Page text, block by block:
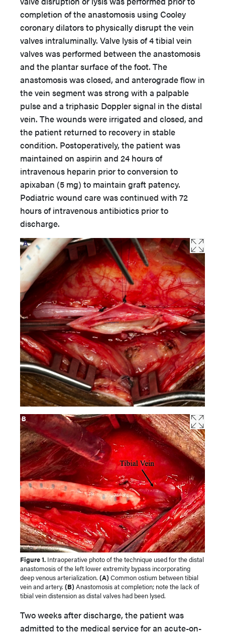
completion of the anastomosis using Cooley
coronary dilators to physically disrupt the vein
valves intraluminally. Valve lysis of 4 tibial vein
valves was performed between the anastomosis
and the plantar surface of the foot. The
anastomosis was closed, and anterograde flow in
the vein segment was strong with a palpable
pulse and a triphasic Doppler signal in the distal
vein. The wounds were irrigated and closed, and
the patient returned to recovery in stable
condition. Postoperatively, the patient was
maintained on aspirin and 24 hours of
intravenous heparin prior to conversion to
apixaban (5 mg) to maintain graft patency.
Podiatric wound care was continued with 72
hours of intravenous antibiotics prior to
discharge.
Figure 1. Intraoperative photo of the technique used for the distal
anastomosis of the left lower extremity bypass incorporating
deep venous arterialization. (A)Common ostium between tibial
vein and artery. (B)Anastomosis at completion; note the lack of
tibial vein distension as distal valves had been lysed.
Two weeks after discharge, the patient was
admitted to the medical service for an acute-on-